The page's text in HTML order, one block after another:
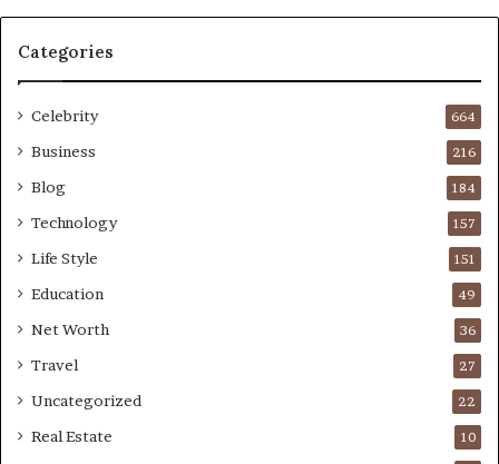
Categories
Celebrity 664
Business 216
Blog 184
Technology 157
Life Style 151
Education 49
Net Worth 36
Travel 27
Uncategorized 22
Real Estate 10